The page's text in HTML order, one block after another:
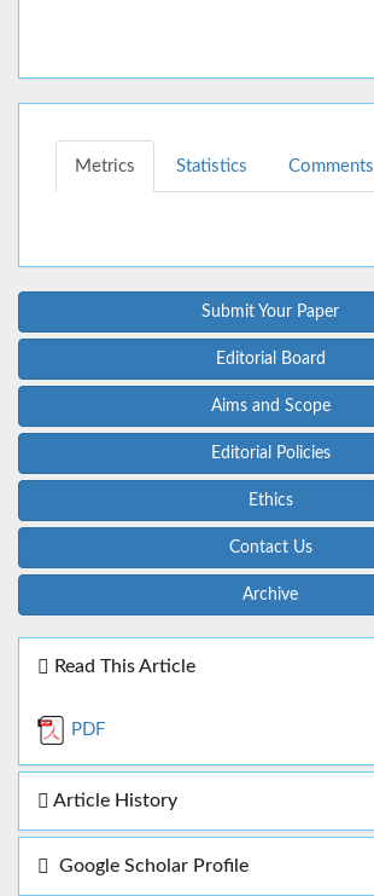
Metrics Statistics Comments
Submit Your Paper
Editorial Board
Aims and Scope
Editorial Policies
Ethics
Contact Us
Archive
Read This Article
PDF
Article History
Google Scholar Profile